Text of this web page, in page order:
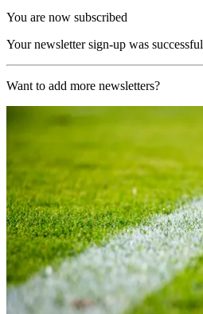
You are now subscribed
Your newsletter sign-up was successful
Want to add more newsletters?